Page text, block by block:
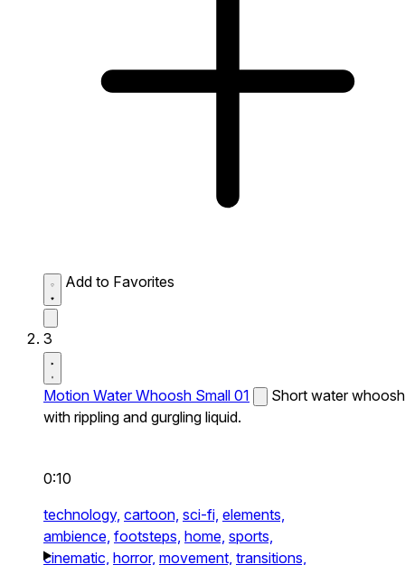
Add to Favorites
3
Motion Water Whoosh Small 01
Short water whoosh
with rippling and gurgling liquid.
0:10
technology, cartoon, sci-fi, elements,
ambience, footsteps, home, sports,
cinematic, horror, movement, transitions,